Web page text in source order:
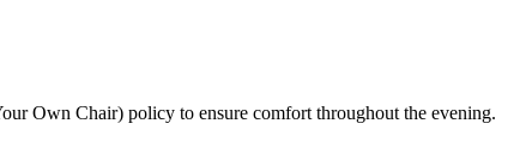
Own Chair) policy to ensure comfort throughout the evening.